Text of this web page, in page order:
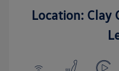
Location: Clay